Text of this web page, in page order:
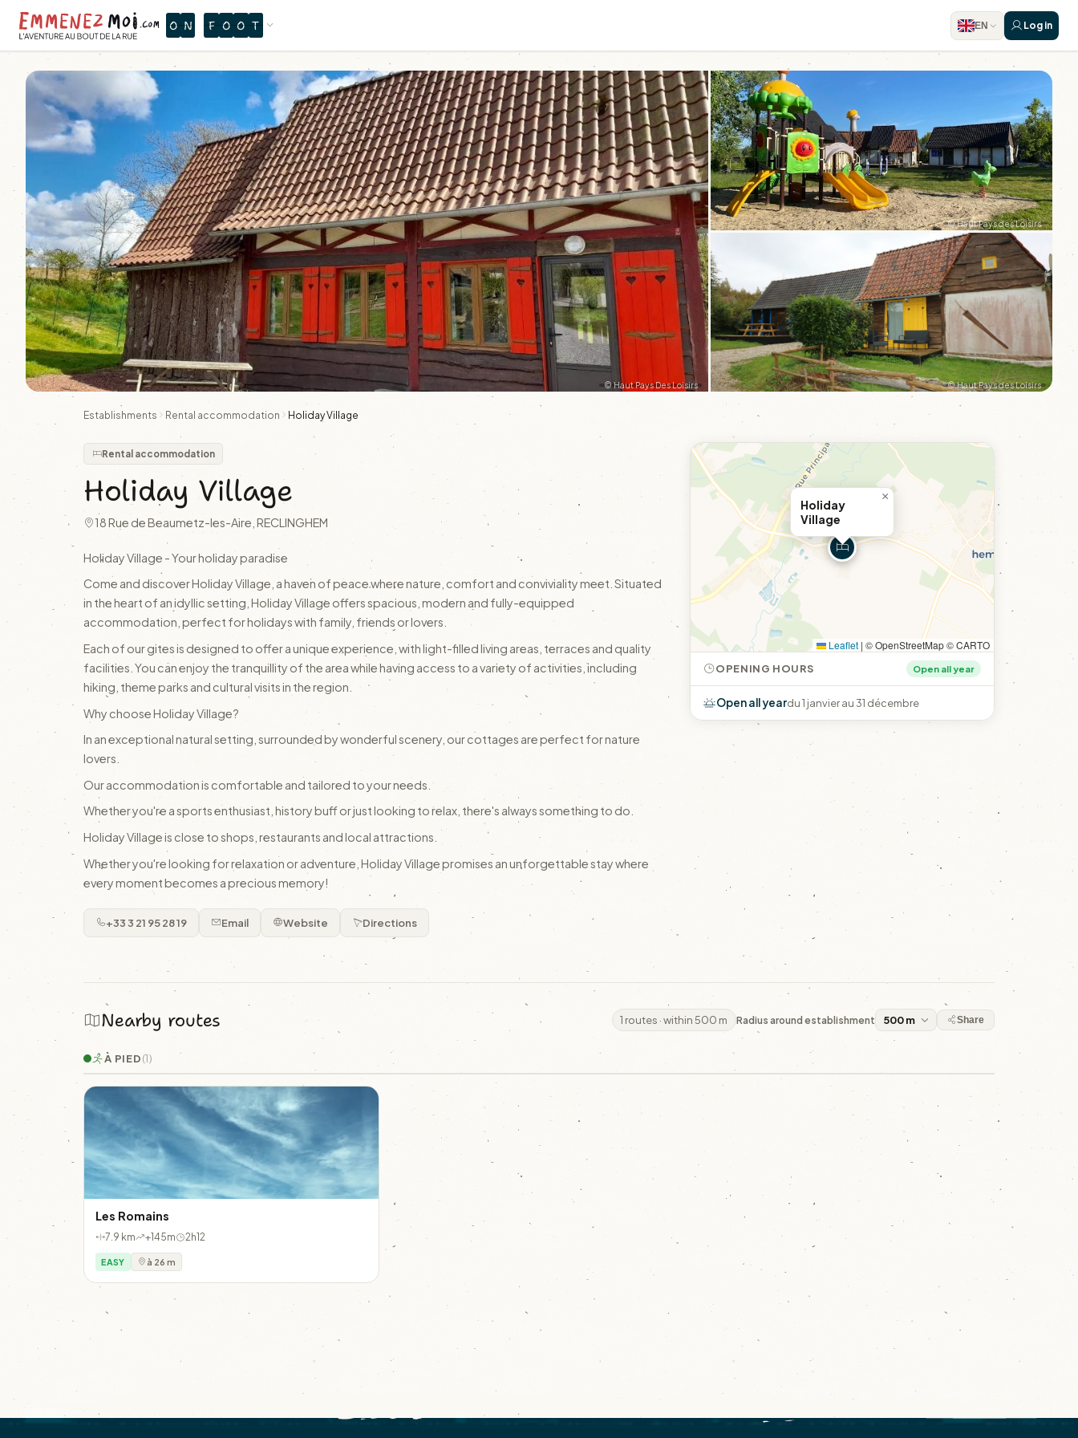
O N F O O T EN Log in
© Haut Pays Des Loisirs
© Haut Pays des Loisirs
© Haut Pays des Loisirs
Establishments Rental accommodation Holiday Village
Rental accommodation
Holiday Village
18 Rue de Beaumetz-les-Aire, RECLINGHEM
Holiday Village - Your holiday paradise
Come and discover Holiday Village, a haven of peace where nature, comfort and conviviality meet. Situated
in the heart of an idyllic setting, Holiday Village offers spacious, modern and fully-equipped
accommodation, perfect for holidays with family, friends or lovers.
Each of our gites is designed to offer a unique experience, with light-filled living areas, terraces and quality
facilities. You can enjoy the tranquillity of the area while having access to a variety of activities, including
hiking, theme parks and cultural visits in the region.
Why choose Holiday Village?
In an exceptional natural setting, surrounded by wonderful scenery, our cottages are perfect for nature
lovers.
Our accommodation is comfortable and tailored to your needs.
Whether you're a sports enthusiast, history buff or just looking to relax, there's always something to do.
Holiday Village is close to shops, restaurants and local attractions.
Whether you're looking for relaxation or adventure, Holiday Village promises an unforgettable stay where
every moment becomes a precious memory!
+33 3 21 95 28 19 Email Website Directions
Holiday
Village
×
Leaflet | © OpenStreetMap © CARTO
OPENING HOURS Open all year
Open all yeardu 1 janvier au 31 décembre
Nearby routes 1 routes · within 500 m Radius around establishment Share
À PIED(1)
Les Romains
7.9 km +145m 2h12
EASY à 26 m